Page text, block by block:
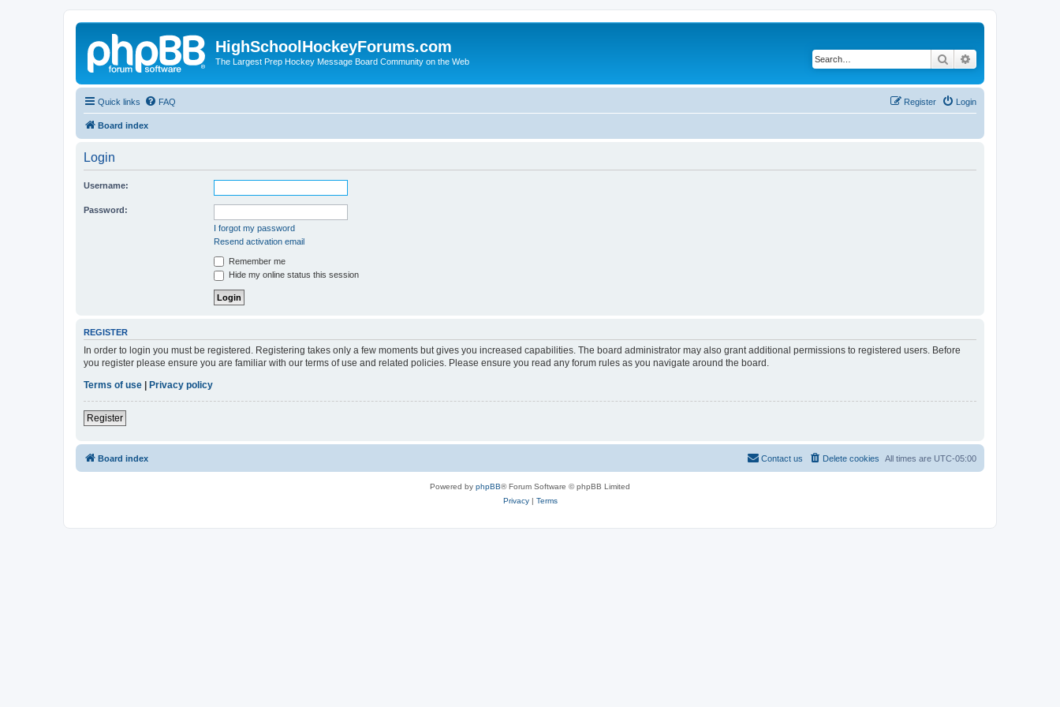
HighSchoolHockeyForums.com
The Largest Prep Hockey Message Board Community on the Web Search
Quick links FAQ Login
Register
Board index
Login
Username:
Password:
I forgot my password
Resend activation email
Remember me
Hide my online status this session
REGISTER
In order to login you must be registered. Registering takes only a few moments but gives you increased capabilities. The board administrator may also grant additional permissions to registered users. Before
you register please ensure you are familiar with our terms of use and related policies. Please ensure you read any forum rules as you navigate around the board.
Terms of use
Privacy policy
Register
Board index All times are UTC-05:00
Delete cookies
Contact us
Powered by phpBB® Forum Software © phpBB Limited
Privacy| Terms